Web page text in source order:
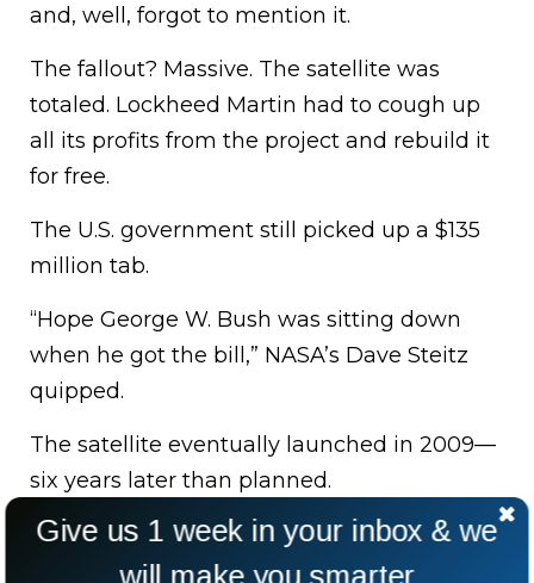
and, well, forgot to mention it.
The fallout? Massive. The satellite was
totaled. Lockheed Martin had to cough up
all its profits from the project and rebuild it
for free.
The U.S. government still picked up a $135
million tab.
“Hope George W. Bush was sitting down
when he got the bill,” NASA’s Dave Steitz
quipped.
The satellite eventually launched in 2009—
six years later than planned.
Give us 1 week in your inbox & we
will make you smarter